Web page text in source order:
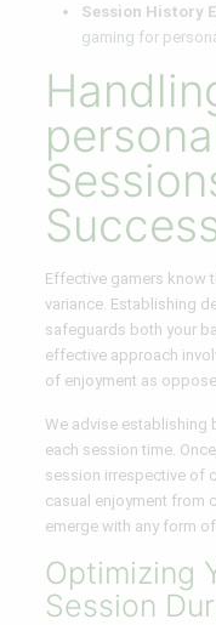
Session History
gaming for
Effective gamers know
variance. Establishing
safeguards both your
effective approach
of enjoyment as
We advise
each session time.
session irrespective of
casual enjoyment from
emerge with any form
Optimizing
Session